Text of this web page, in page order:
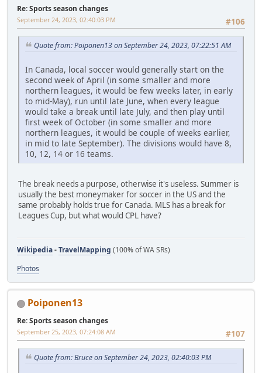
Re: Sports season changes
#106
September 24, 2023, 02:40:03 PM
Quote from: Poiponen13 on September 24, 2023, 07:22:51 AM
In Canada, local soccer would generally start on the
second week of April (in some smaller and more
northern leagues, it would be few weeks later, in early
to mid-May), run until late June, when every league
would take a break until late July, and then play until
first week of October (in some smaller and more
northern leagues, it would be couple of weeks earlier,
in mid to late September). The divisions would have 8,
10, 12, 14 or 16 teams.
The break needs a purpose, otherwise it's useless. Summer is
usually the best moneymaker for soccer in the US and the
same probably holds true for Canada. MLS has a break for
Leagues Cup, but what would CPL have?
Wikipedia-TravelMapping (100% of WA SRs)
Photos
Poiponen13
Re: Sports season changes
#107
September 25, 2023, 07:24:08 AM
Quote from: Bruce on September 24, 2023, 02:40:03 PM